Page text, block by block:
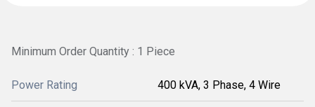
Minimum Order Quantity : 1 Piece
Power Rating 400 kVA, 3 Phase, 4 Wire